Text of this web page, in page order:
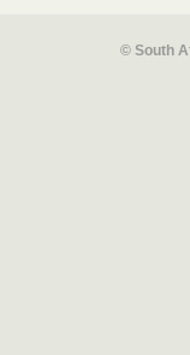
© South